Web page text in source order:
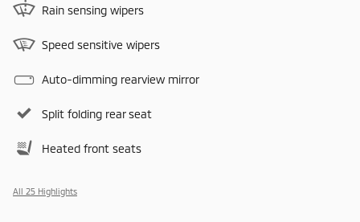
Rain sensing wipers
Speed sensitive wipers
Auto-dimming rearview mirror
Split folding rear seat
Heated front seats
All 25 Highlights